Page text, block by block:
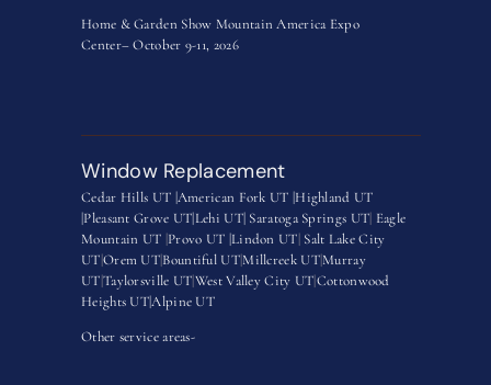
Home & Garden Show Mountain America Expo
Center– October 9-11, 2026
Window Replacement
Cedar Hills UT |American Fork UT |Highland UT
|Pleasant Grove UT|Lehi UT| Saratoga Springs UT Eagle
Mountain UT Provo UT |Lindon UT Salt Lake City
UTOrem UTBountiful UT|Millcreek UT|Murray
UTTaylorsville UTWest Valley City UTCottonwood
Heights UT|Alpine UT
Other service areas-